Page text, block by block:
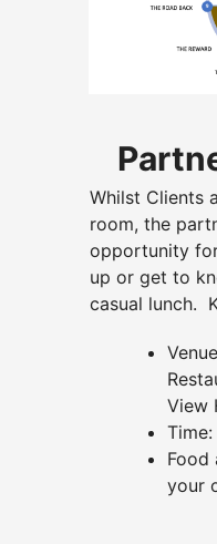
Whilst Clients
room, the
opportunity
up or get to
casual lunch.
View
Food
your